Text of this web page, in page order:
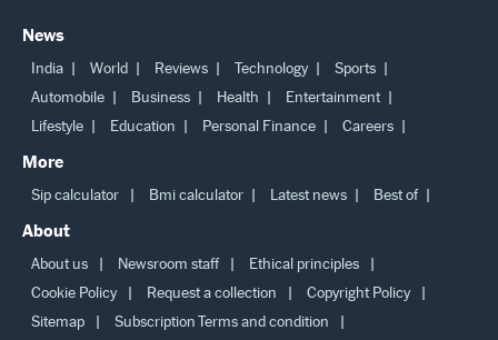
News
India World Reviews Technology
Sports
Automobile
Business Health
Entertainment
Lifestyle
Education Personal Finance Careers
More
Sip calculator Bmi calculator Latest news Best of
About
About us Newsroom staff
Ethical principles
Cookie Policy
Request a collection
Copyright Policy
Sitemap
Subscription Terms and condition